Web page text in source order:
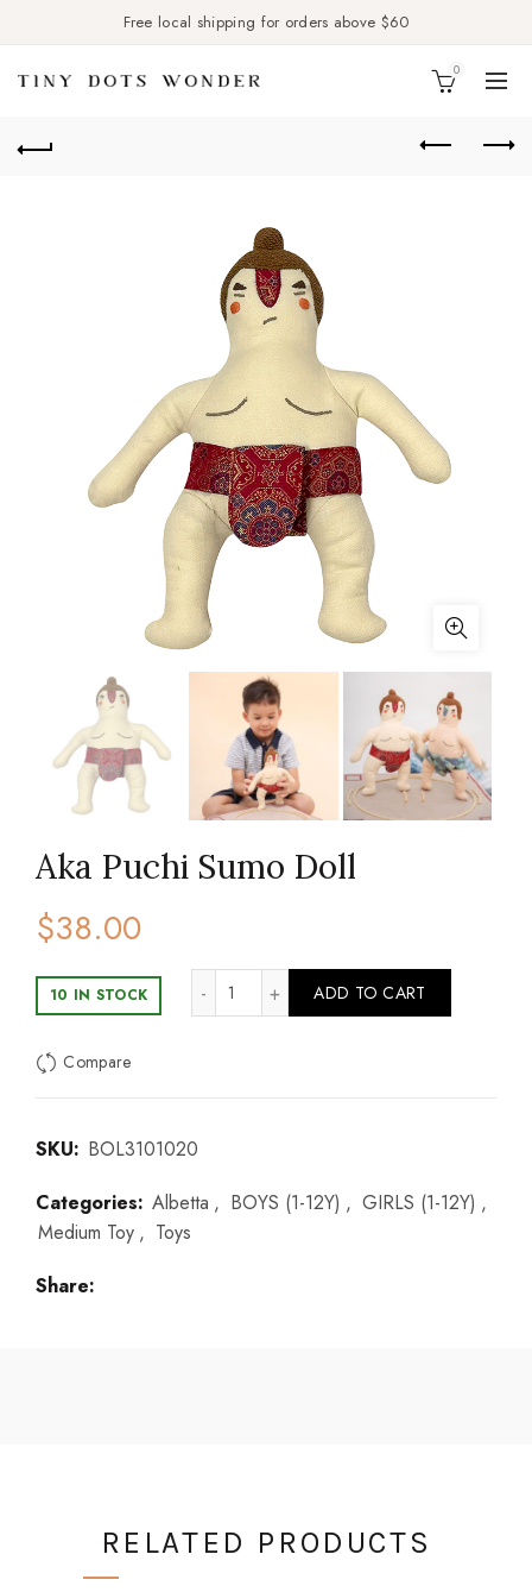
Free local shipping for orders above $60
0
Aka Puchi Sumo Doll
$38.00
10 IN STOCK
Aka Puchi Sumo Doll quantity
ADD TO CART
Compare
SKU: BOL3101020
Categories: Albetta , BOYS (1-12Y) , GIRLS (1-12Y) ,
Medium Toy , Toys
Share
RELATED PRODUCTS